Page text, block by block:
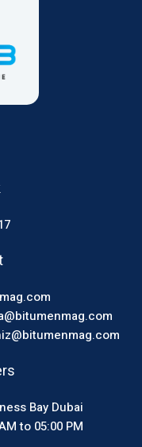
Bay Dubai
to 05:00 PM